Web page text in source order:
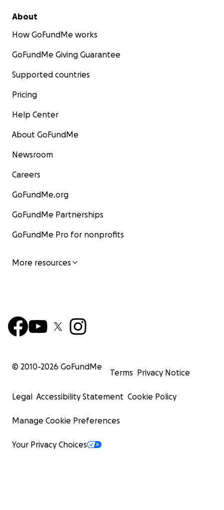
About
How GoFundMe works
GoFundMe Giving Guarantee
Supported countries
Pricing
Help Center
About GoFundMe
Newsroom
Careers
GoFundMe.org
GoFundMe Partnerships
GoFundMe Pro for nonprofits
More resources
© 2010-2026 GoFundMe
Terms Privacy Notice
Legal Accessibility Statement Cookie Policy
Manage Cookie Preferences
Your Privacy Choices